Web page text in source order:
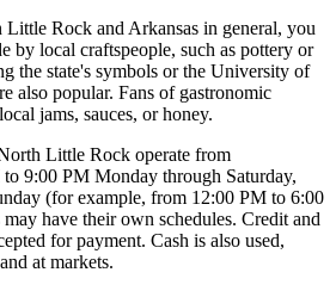
Rock and Arkansas in general, you
by local craftspeople, such as pottery or
the state's symbols or the University of
also popular. Fans of gastronomic
jams, sauces, or honey.
Little Rock operate from
9:00 PM Monday through Saturday,
(for example, from 12:00 PM to 6:00
have their own schedules. Credit and
for payment. Cash is also used,
at markets.